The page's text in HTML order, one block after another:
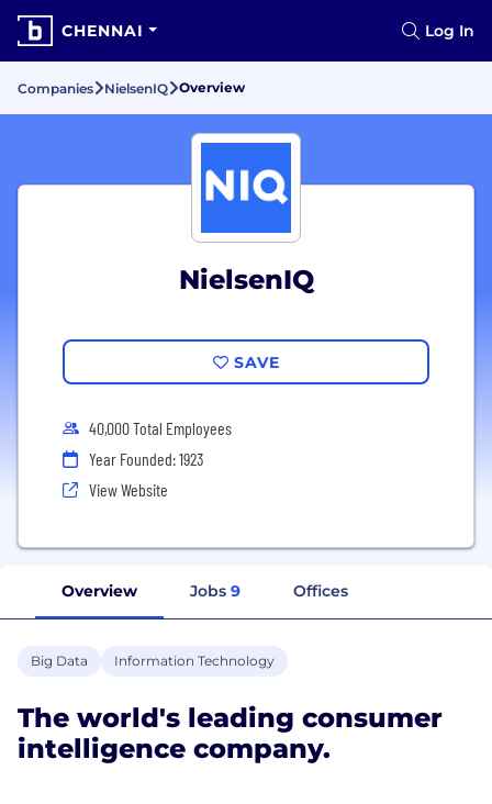
CHENNAI Log In
Companies NielsenIQ Overview
NielsenIQ
SAVE
40,000 Total Employees
Year Founded: 1923
View Website
Overview Jobs 9 Offices
Big Data Information Technology
The world's leading consumer
intelligence company.​